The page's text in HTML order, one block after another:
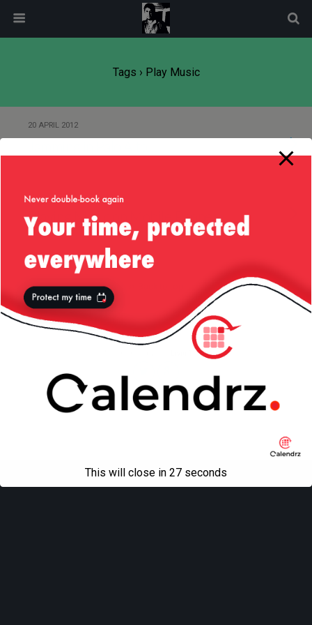
Tags › Play Music
20 APRIL 2012
5 JULY 2008
Playing Music on Mobile Phones
Desktop
Liviu Tudor
modal-check
This will close in 27 seconds